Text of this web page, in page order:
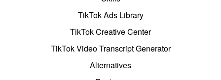
TikTok Ads Library
TikTok Creative Center
TikTok Video Transcript Generator
Alternatives